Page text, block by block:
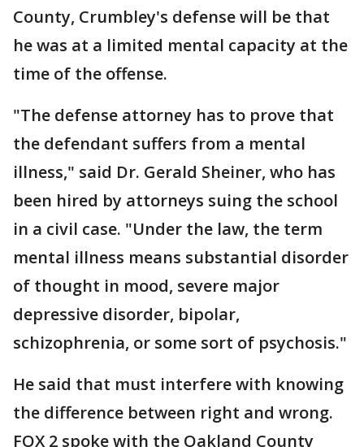
County, Crumbley's defense will be that
he was at a limited mental capacity at the
time of the offense.
"The defense attorney has to prove that
the defendant suffers from a mental
illness," said Dr. Gerald Sheiner, who has
been hired by attorneys suing the school
in a civil case. "Under the law, the term
mental illness means substantial disorder
of thought in mood, severe major
depressive disorder, bipolar,
schizophrenia, or some sort of psychosis."
He said that must interfere with knowing
the difference between right and wrong.
FOX 2 spoke with the Oakland County